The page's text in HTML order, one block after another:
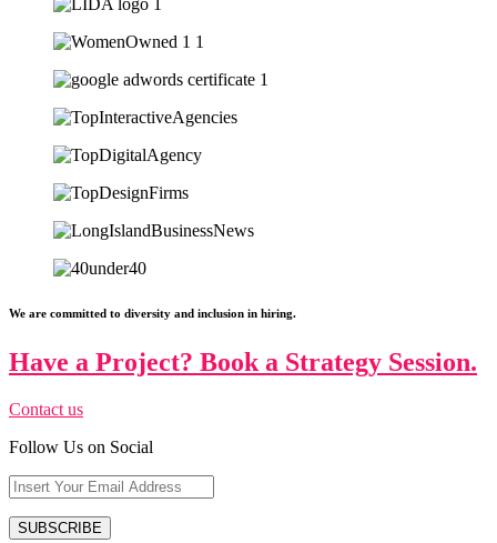
We are committed to diversity and inclusion in hiring.
Have a Project? Book a Strategy Session.
Contact us
Follow Us on Social